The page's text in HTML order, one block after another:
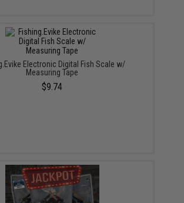
Electronic Digital Fish Scale w/
Measuring Tape
$9.74